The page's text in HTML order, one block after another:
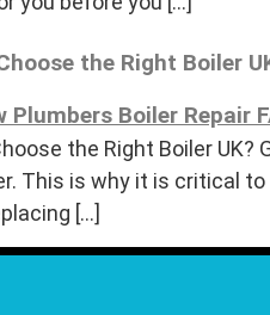
the Right Boiler
the Right Boiler
This is why it is critical
[…]